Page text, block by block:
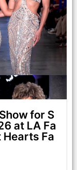
model walks
Angeles
at The New
(Photo by
for S
at LA Fa
Fa